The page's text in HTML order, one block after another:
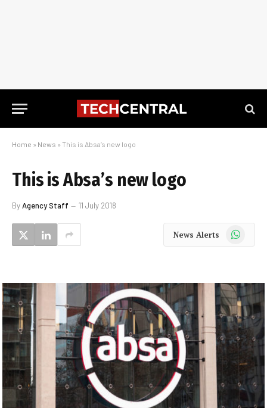
Home » News » This is Absa’s new logo
This is Absa’s new logo
ByAgency Staff 11 July 2018
News Alerts WhatsApp